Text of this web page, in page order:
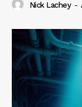
Nick Lachey -